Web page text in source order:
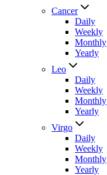
Cancer
Daily
Weekly
Monthly
Yearly
Leo
Daily
Weekly
Monthly
Yearly
Virgo
Daily
Weekly
Monthly
Yearly